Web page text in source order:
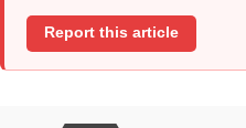
Report this article